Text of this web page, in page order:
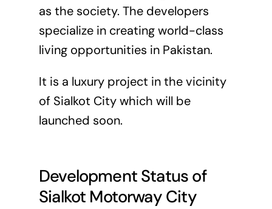
as the society. The developers
specialize in creating world-class
living opportunities in Pakistan.
It is a luxury project in the vicinity
of Sialkot City which will be
launched soon.
Development Status of
Sialkot Motorway City